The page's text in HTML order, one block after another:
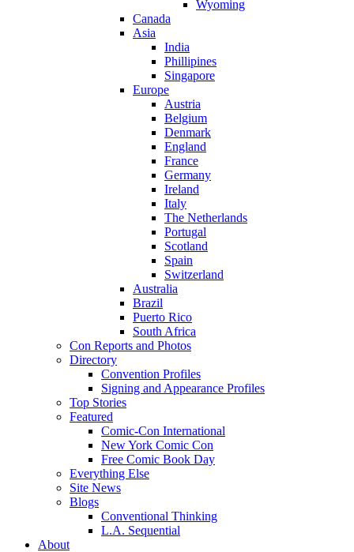
Wyoming
Canada
Asia
India
Phillipines
Singapore
Europe
Austria
Belgium
Denmark
England
France
Germany
Ireland
Italy
The Netherlands
Portugal
Scotland
Spain
Switzerland
Australia
Brazil
Puerto Rico
South Africa
Con Reports and Photos
Directory
Convention Profiles
Signing and Appearance Profiles
Top Stories
Featured
Comic-Con International
New York Comic Con
Free Comic Book Day
Everything Else
Site News
Blogs
Conventional Thinking
L.A. Sequential
About